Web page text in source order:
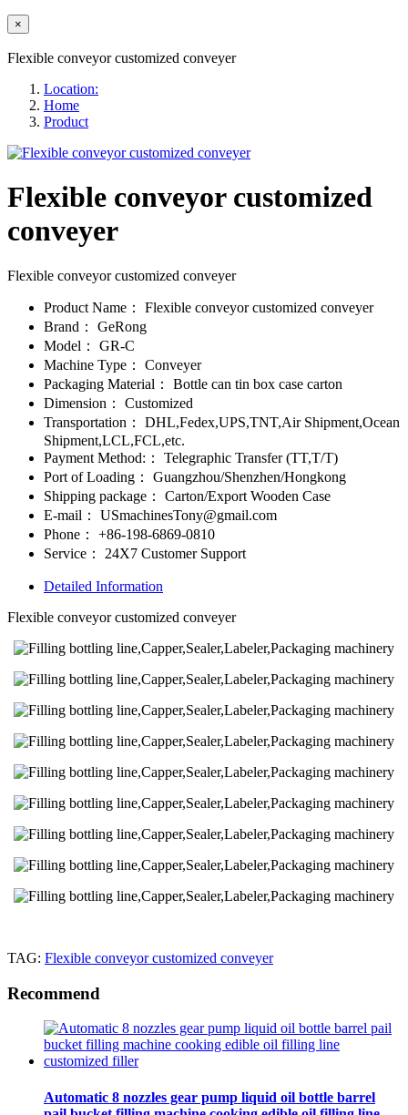
×
Flexible conveyor customized conveyer
Location:
Home
Product
Flexible conveyor customized
conveyer
Flexible conveyor customized conveyer
Product Name：
Flexible conveyor customized conveyer
Brand：
GeRong
Model：
GR-C
Machine Type：
Conveyer
Packaging Material：
Bottle can tin box case carton
Dimension：
Customized
Transportation：
DHL,Fedex,UPS,TNT,Air Shipment,Ocean
Shipment,LCL,FCL,etc.
Payment Method:：
Telegraphic Transfer (TT,T/T)
Port of Loading：
Guangzhou/Shenzhen/Hongkong
Shipping package：
Carton/Export Wooden Case
E-mail：
USmachinesTony@gmail.com
Phone：
+86-198-6869-0810
Service：
24X7 Customer Support
Detailed Information
Flexible conveyor customized conveyer
TAG: Flexible conveyor customized conveyer
Recommend
Automatic 8 nozzles gear pump liquid oil bottle barrel